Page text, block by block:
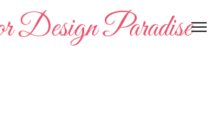
Design Paradise